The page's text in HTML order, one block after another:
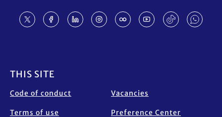
THIS SITE
Code of conduct
Terms of use
Vacancies
Preference Center